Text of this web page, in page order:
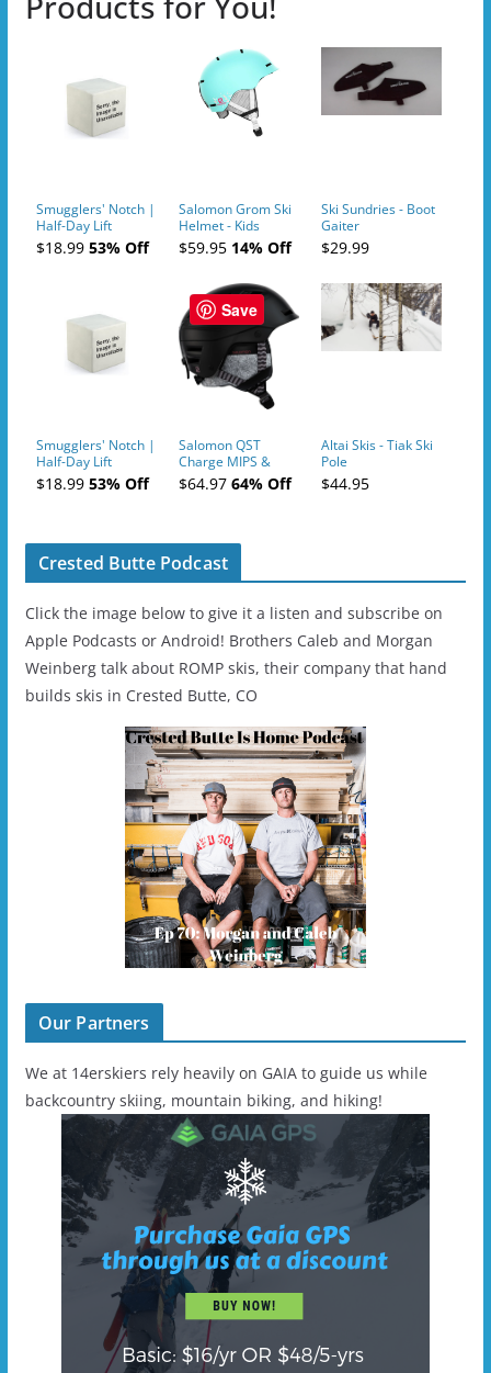
Smugglers' Notch |
Half-Day Lift
Tickets (AM or PM)
- 2019-04-10
$18.9953% Off
Salomon Grom Ski
Helmet - Kids
$59.9514% Off
Ski Sundries - Boot
Gaiter
$29.99
Smugglers' Notch |
Half-Day Lift
Tickets (AM or PM)
- 2019-04-11
$18.9953% Off
Salomon QST
Charge MIPS &
Charge
Ski/Snowboard
$64.9764% Off
Altai Skis - Tiak Ski
Pole
$44.95
Crested Butte Podcast
Click the image below to give it a listen and subscribe on
Apple Podcasts or Android! Brothers Caleb and Morgan
Weinberg talk about ROMP skis, their company that hand
builds skis in Crested Butte, CO
Our Partners
We at 14erskiers rely heavily on GAIA to guide us while
backcountry skiing, mountain biking, and hiking!
Save